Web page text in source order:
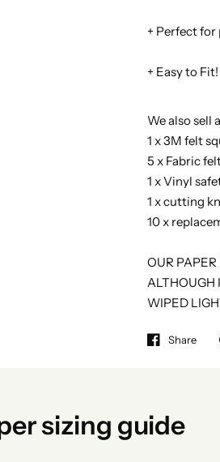
+ Perfect
+ Easy to Fit!
We also sell
1 x 3M felt
5 x Fabric
1 x Vinyl
1 x cutting
10 x
OUR
ALTHOUGH
WIPED
Share
sizing guide